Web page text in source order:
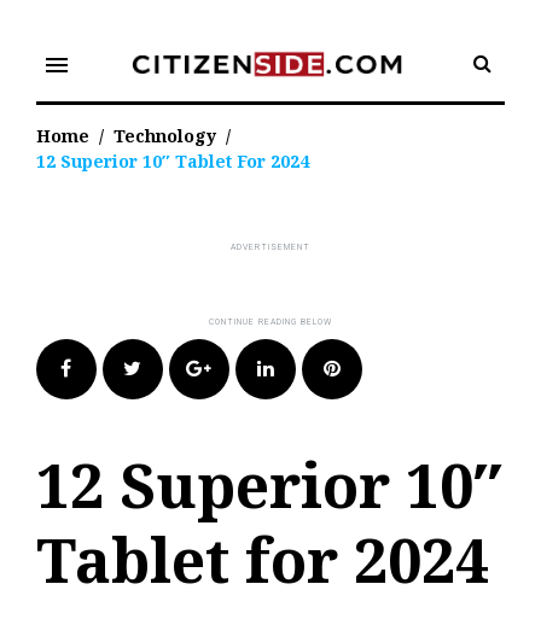
content
menu
Home / Technology /
12 Superior 10″ Tablet For 2024
FacebookTwitter Google+LinkedIn Pinterest
12 Superior 10″
Tablet for 2024